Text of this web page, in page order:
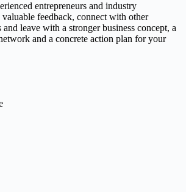
entrepreneurs and industry
valuable feedback, connect with other
leave with a stronger business concept, a
and a concrete action plan for your